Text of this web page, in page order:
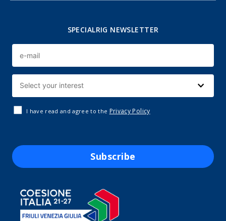
SPECIALRIG NEWSLETTER
I have read and agree to the Privacy Policy
Subscribe